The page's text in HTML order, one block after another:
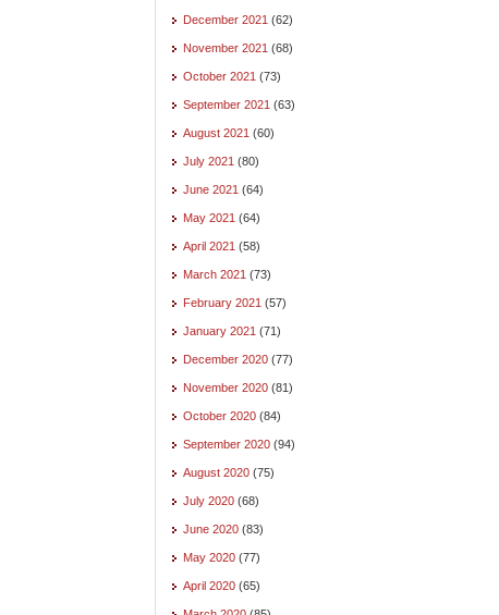
December 2021 (62)
November 2021 (68)
October 2021 (73)
September 2021 (63)
August 2021 (60)
July 2021 (80)
June 2021 (64)
May 2021 (64)
April 2021 (58)
March 2021 (73)
February 2021 (57)
January 2021 (71)
December 2020 (77)
November 2020 (81)
October 2020 (84)
September 2020 (94)
August 2020 (75)
July 2020 (68)
June 2020 (83)
May 2020 (77)
April 2020 (65)